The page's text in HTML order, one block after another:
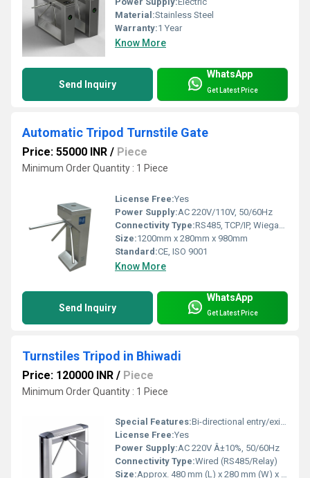
Material:Stainless Steel
Warranty:1 Year
Know More
Send Inquiry
WhatsApp
Get Latest Price
Automatic Tripod Turnstile Gate
Price: 55000 INR / Piece
Minimum Order Quantity : 1 Piece
License Free:Yes
Power Supply:AC 220V/110V, 50/60Hz
Connectivity Type:RS485, TCP/IP, Wiegand
Size:1200mm x 280mm x 980mm
Standard:CE, ISO 9001
Know More
Send Inquiry
WhatsApp
Get Latest Price
Turnstiles Tripod in Bhiwadi
Price: 120000 INR / Piece
Minimum Order Quantity : 1 Piece
Special Features:Bi-directional entry/exit, LED status indicator, Anti-tailgating design
License Free:Yes
Power Supply:AC 220V Â±10%, 50/60Hz
Connectivity Type:Wired (RS485/Relay)
Size:Approx. 480 mm (L) x 280 mm (W) x 980 mm (H)